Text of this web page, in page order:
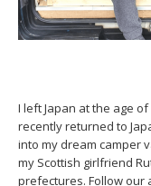
I left Japan at the age
recently returned to
into my dream camper
my Scottish girlfriend
prefectures. Follow our